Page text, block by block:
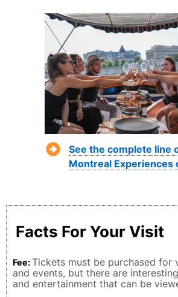
See the complete line
Montreal Experiences
Facts For Your Visit
Fee:Tickets must be purchased for
and events, but there are
and entertainment that can be